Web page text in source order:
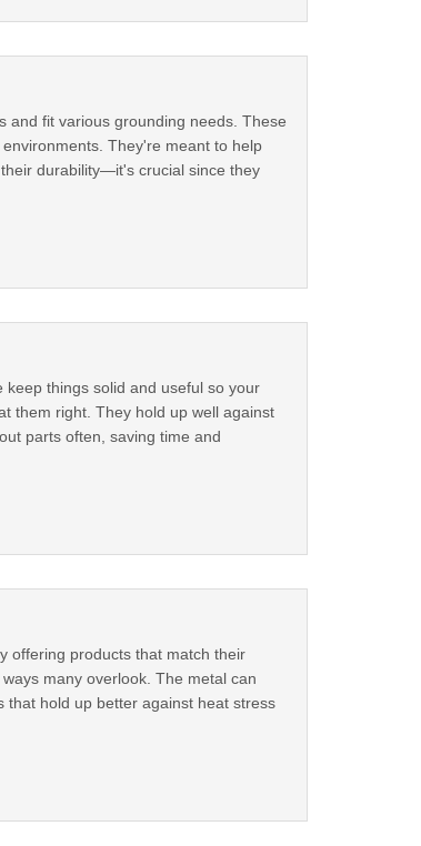
and fit various grounding needs. These
They're meant to help
durability—it's crucial since they
things solid and useful so your
them right. They hold up well against
parts often, saving time and
offering products that match their
many overlook. The metal can
that hold up better against heat stress